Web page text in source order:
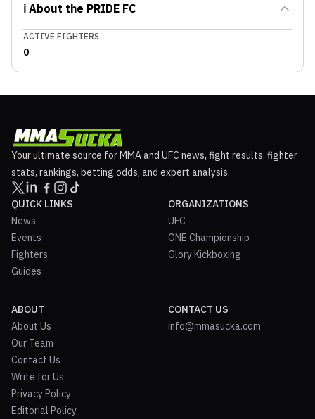
ℹ️ About the PRIDE FC
ACTIVE FIGHTERS
0
Your ultimate source for MMA and UFC news, fight results, fighter
stats, rankings, betting odds, and expert analysis.
QUICK LINKS
News
Events
Fighters
Guides
ORGANIZATIONS
UFC
ONE Championship
Glory Kickboxing
ABOUT
About Us
Our Team
Contact Us
Write for Us
Privacy Policy
Editorial Policy
CONTACT US
info@mmasucka.com